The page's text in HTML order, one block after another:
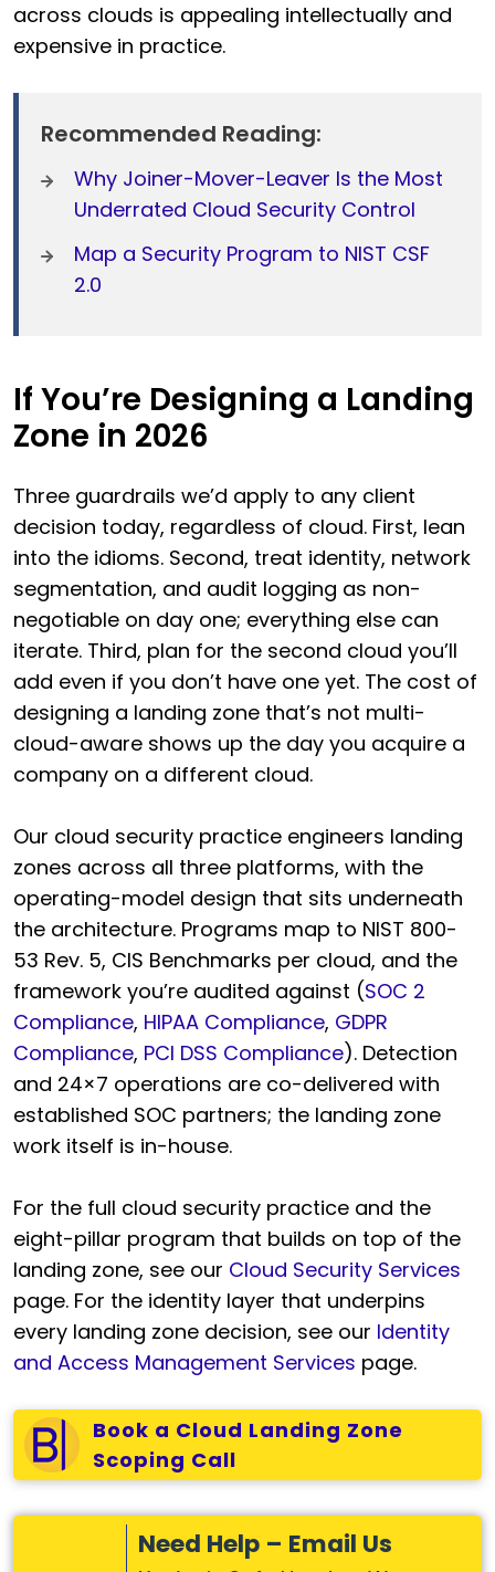
across clouds is appealing intellectually and
expensive in practice.
Recommended Reading:
Why Joiner-Mover-Leaver Is the Most
Underrated Cloud Security Control
Map a Security Program to NIST CSF
2.0
If You’re Designing a Landing
Zone in 2026
Three guardrails we’d apply to any client
decision today, regardless of cloud. First, lean
into the idioms. Second, treat identity, network
segmentation, and audit logging as non-
negotiable on day one; everything else can
iterate. Third, plan for the second cloud you’ll
add even if you don’t have one yet. The cost of
designing a landing zone that’s not multi-
cloud-aware shows up the day you acquire a
company on a different cloud.
Our cloud security practice engineers landing
zones across all three platforms, with the
operating-model design that sits underneath
the architecture. Programs map to NIST 800-
53 Rev. 5, CIS Benchmarks per cloud, and the
framework you’re audited against (SOC 2
Compliance, HIPAA Compliance, GDPR
Compliance, PCI DSS Compliance). Detection
and 24×7 operations are co-delivered with
established SOC partners; the landing zone
work itself is in-house.
For the full cloud security practice and the
eight-pillar program that builds on top of the
landing zone, see our Cloud Security Services
page. For the identity layer that underpins
every landing zone decision, see our Identity
and Access Management Services page.
Book a Cloud Landing Zone
Scoping Call
Need Help – Email Us